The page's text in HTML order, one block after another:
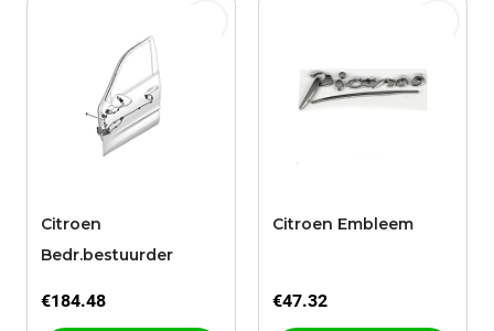
Citroen
Bedr.bestuurder
€184.48
Citroen Embleem
€47.32